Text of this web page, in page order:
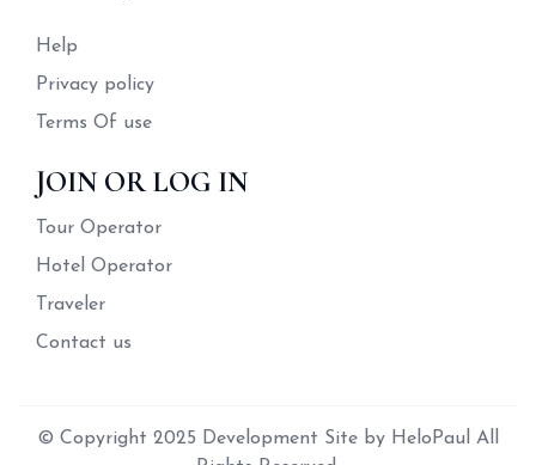
Help
Privacy policy
Terms Of use
JOIN OR LOG IN
Tour Operator
Hotel Operator
Traveler
Contact us
© Copyright 2025 Development Site by HeloPaul All